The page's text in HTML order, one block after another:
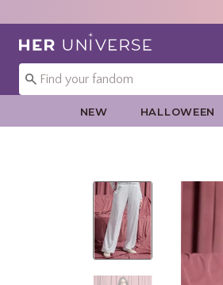
Redirect to Her Universe Home Page
NEW HALLOWEEN